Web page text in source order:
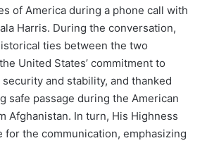
of America during a phone call with
Harris. During the conversation,
ties between the two
United States’ commitment to
security and stability, and thanked
safe passage during the American
Afghanistan. In turn, His Highness
for the communication, emphasizing